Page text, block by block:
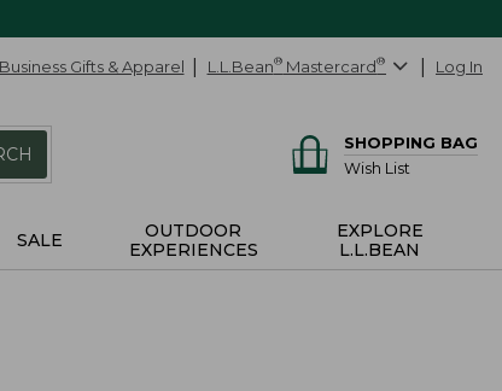
Business Gifts & Apparel L.L.Bean® Mastercard® Log In
SHOPPING BAG
Wish List
SALE
OUTDOOR
EXPERIENCES
EXPLORE
L.L.BEAN